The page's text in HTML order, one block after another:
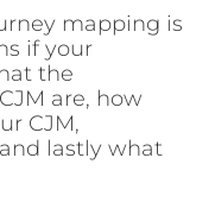
mapping is
if your
the
are, how
CJM,
lastly what